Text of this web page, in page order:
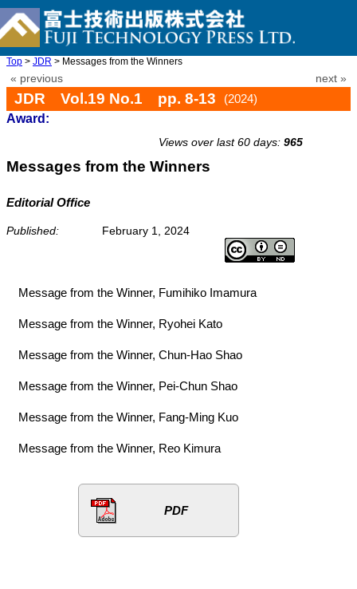
Top > JDR > Messages from the Winners
« previous next »
JDR Vol.19 No.1 pp. 8-13
(2024)
Award:
Views over last 60 days: 965
Messages from the Winners
Editorial Office
Published: February 1, 2024
Message from the Winner, Fumihiko Imamura
Message from the Winner, Ryohei Kato
Message from the Winner, Chun-Hao Shao
Message from the Winner, Pei-Chun Shao
Message from the Winner, Fang-Ming Kuo
Message from the Winner, Reo Kimura
PDF